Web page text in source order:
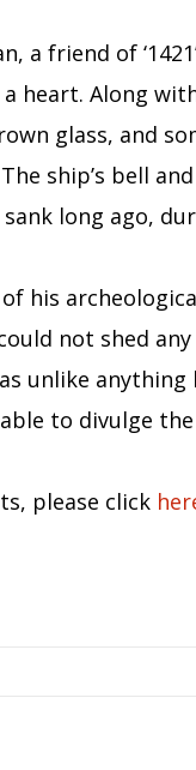
friend of
heart. Along
glass, and
ship’s bell
long ago,
his
not shed
unlike
to divulge
please click